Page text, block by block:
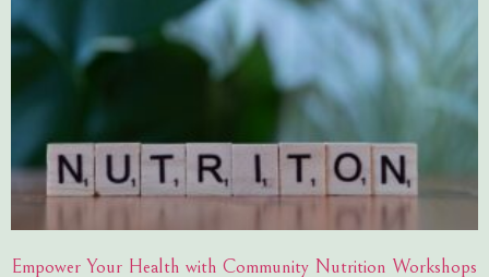
Empower Your Health with Community Nutrition Workshops